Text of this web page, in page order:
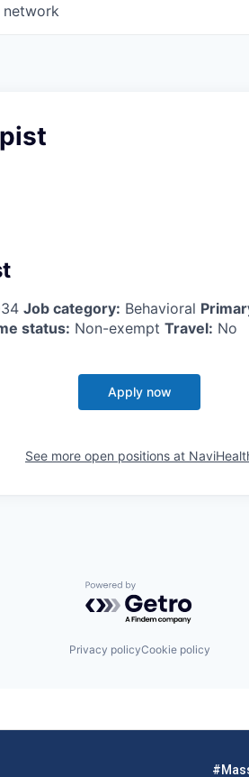
Job category: Behavioral
status: Non-exempt Travel: No
Apply now
See more open positions at
Powered by Getro.com
Privacy policyCookie policy